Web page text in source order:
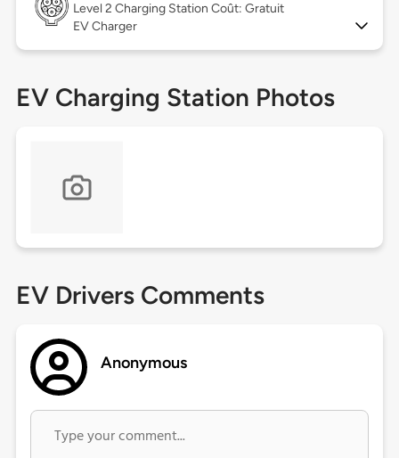
Level 2 Charging Station Coût: Gratuit
EV Charger
EV Charging Station Photos
EV Drivers Comments
Anonymous